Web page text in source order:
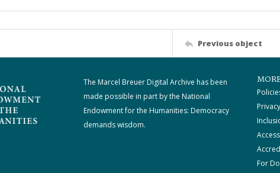
Previous object
The Marcel Breuer Digital Archive has been
made possible in part by the National
Endowment for the Humanities: Democracy
demands wisdom.
Privacy
For